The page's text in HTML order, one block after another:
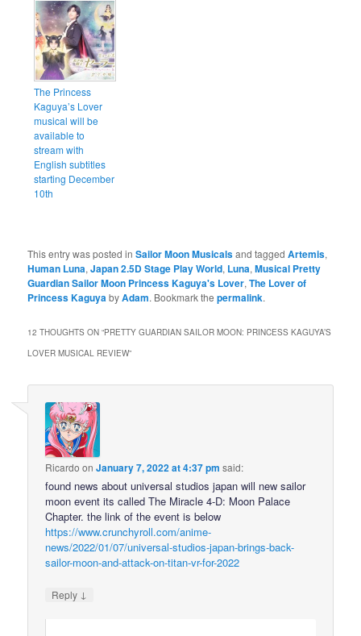
The Princess
Kaguya’s Lover
musical will be
available to
stream with
English subtitles
starting December
10th
This entry was posted inSailor Moon Musicalsand taggedArtemis,
Human Luna,Japan 2.5D Stage Play World, Luna,Musical Pretty
Guardian Sailor Moon Princess Kaguya's Lover,The Lover of
Princess Kaguya byAdam. Bookmark thepermalink.
12 THOUGHTS ON “PRETTY GUARDIAN SAILOR MOON: PRINCESS KAGUYA’S
LOVER MUSICAL REVIEW”
Ricardo onJanuary 7, 2022 at 4:37 pm said:
found news about universal studios japan will new sailor
moon event its called The Miracle 4-D: Moon Palace
Chapter. the link of the event is below
https://www.crunchyroll.com/anime-
news/2022/01/07/universal-studios-japan-brings-back-
sailor-moon-and-attack-on-titan-vr-for-2022
Reply ↓